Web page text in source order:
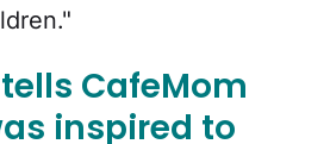
CafeMom
inspired to